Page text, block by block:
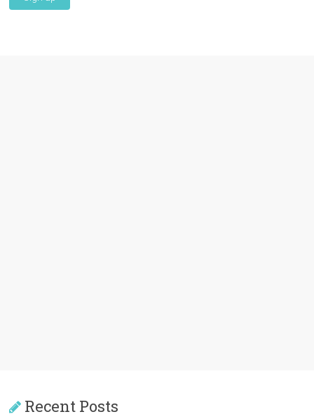
Recent Posts